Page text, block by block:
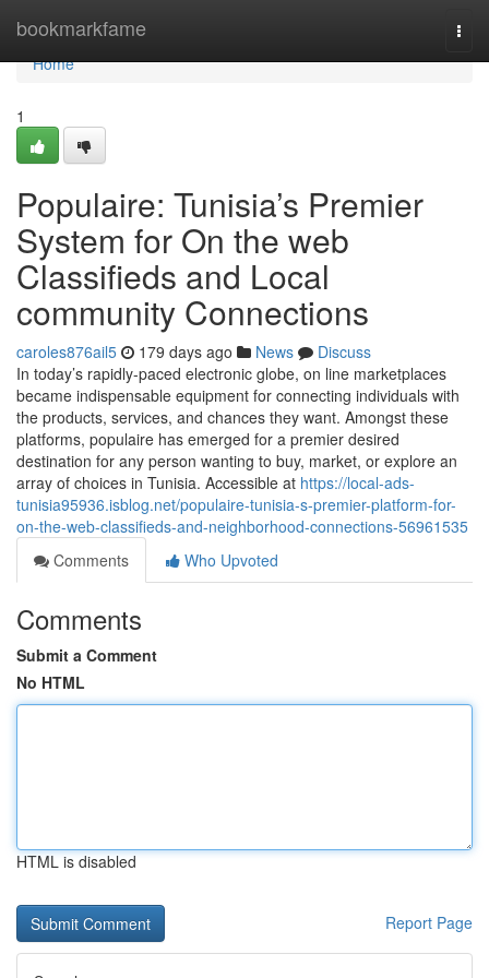
bookmarkfame
Home
Home
1
Populaire: Tunisia’s Premier
System for On the web
Classifieds and Local
community Connections
caroles876ail5 179 days ago News
Discuss
In today’s rapidly-paced electronic globe, on line marketplaces
became indispensable equipment for connecting individuals with
the products, services, and chances they want. Amongst these
platforms, populaire has emerged for a premier desired
destination for any person wanting to buy, market, or explore an
array of choices in Tunisia. Accessible at https://local-ads-
tunisia95936.isblog.net/populaire-tunisia-s-premier-platform-for-
on-the-web-classifieds-and-neighborhood-connections-56961535
Comments
Who Upvoted
Comments
Submit a Comment
No HTML
HTML is disabled
Report Page